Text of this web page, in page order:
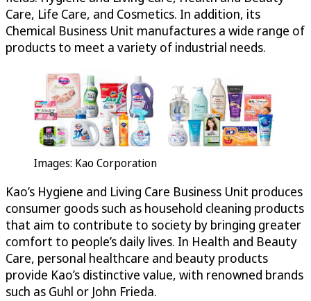
Care, Life Care, and Cosmetics. In addition, its
Chemical Business Unit manufactures a wide range of
products to meet a variety of industrial needs.
Images: Kao Corporation
Kao’s Hygiene and Living Care Business Unit produces
consumer goods such as household cleaning products
that aim to contribute to society by bringing greater
comfort to people’s daily lives. In Health and Beauty
Care, personal healthcare and beauty products
provide Kao’s distinctive value, with renowned brands
such as Guhl or John Frieda.